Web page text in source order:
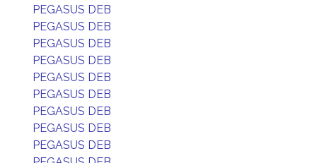
PEGASUS DEB
PEGASUS DEB
PEGASUS DEB
PEGASUS DEB
PEGASUS DEB
PEGASUS DEB
PEGASUS DEB
PEGASUS DEB
PEGASUS DEB